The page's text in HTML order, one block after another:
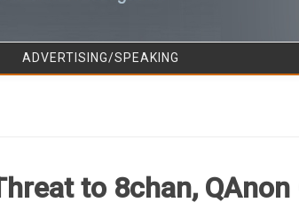
ADVERTISING/SPEAKING
to 8chan, QAnon